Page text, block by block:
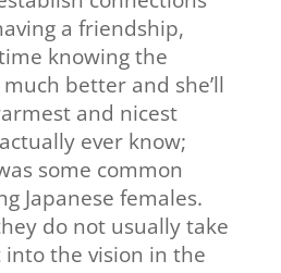
a friendship,
knowing the
better and she’ll
and nicest
ever know;
some common
Japanese females.
do not usually take
into the vision in the